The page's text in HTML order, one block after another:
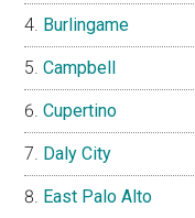
Burlingame
Campbell
Cupertino
Daly City
East Palo Alto